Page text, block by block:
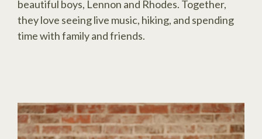
beautiful boys, Lennon and Rhodes. Together,
they love seeing live music, hiking, and spending
time with family and friends.